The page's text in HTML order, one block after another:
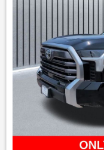
including Ford Co-
The Lariat Sport
the capabilities of this
companion for work,
Experience the ultimate
the 2022 Ford F-150
drive today and